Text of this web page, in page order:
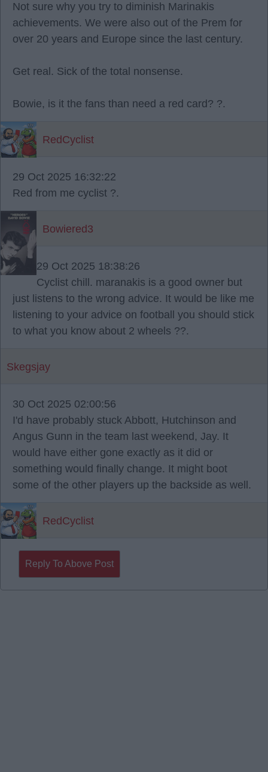
Not sure why you try to diminish Marinakis
achievements. We were also out of the Prem for
over 20 years and Europe since the last century.
Get real. Sick of the total nonsense.
Bowie, is it the fans than need a red card? ?.
RedCyclist
29 Oct 2025 16:32:22
Red from me cyclist ?.
Bowiered3
29 Oct 2025 18:38:26
Cyclist chill. maranakis is a good owner but
just listens to the wrong advice. It would be like me
listening to your advice on football you should stick
to what you know about 2 wheels ??.
Skegsjay
30 Oct 2025 02:00:56
I'd have probably stuck Abbott, Hutchinson and
Angus Gunn in the team last weekend, Jay. It
would have either gone exactly as it did or
something would finally change. It might boot
some of the other players up the backside as well.
RedCyclist
Reply To Above Post